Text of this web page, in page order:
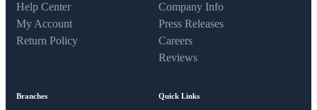
Help Center
My Account
Return Policy
Company Info
Press Releases
Careers
Reviews
Branches Quick Links